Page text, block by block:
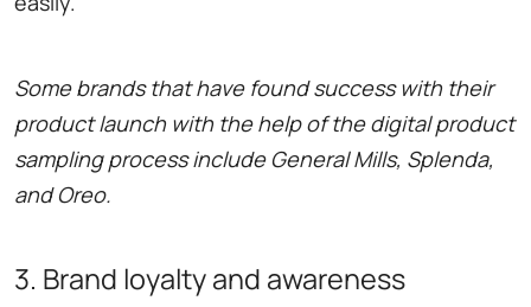
Some brands that have found success with their
product launch with the help of the digital product
sampling process include General Mills, Splenda,
and Oreo.
3. Brand loyalty and awareness